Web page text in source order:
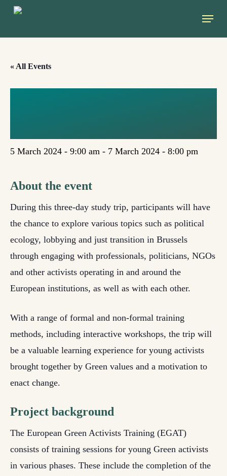
Skip
Menu
« All Events
5 March 2024 - 9:00 am - 7 March 2024 - 8:00 pm
About the event
During this three-day study trip, participants will have
the chance to explore various topics such as political
ecology, lobbying and just transition in Brussels
through engaging with professionals, politicians, NGOs
and other activists operating in and around the
European institutions, as well as with each other.
With a range of formal and non-formal training
methods, including interactive workshops, the trip will
be a valuable learning experience for young activists
brought together by Green values and a motivation to
enact change.
Project background
The European Green Activists Training (EGAT)
consists of training sessions for young Green activists
in various phases. These include the completion of the